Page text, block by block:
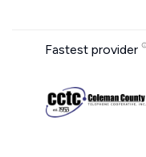
Fastest provider